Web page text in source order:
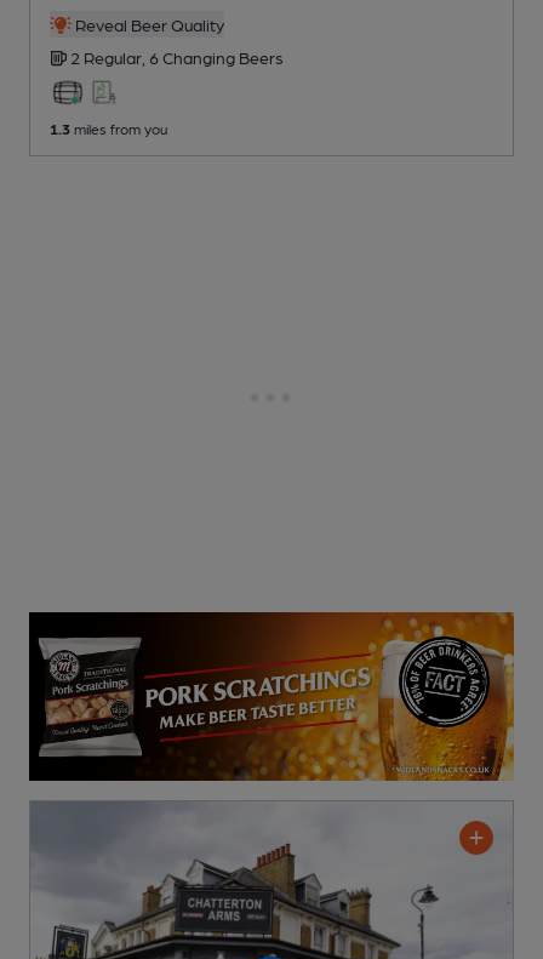
Reveal Beer Quality
2 Regular, 6 Changing Beers
1.3 miles from you